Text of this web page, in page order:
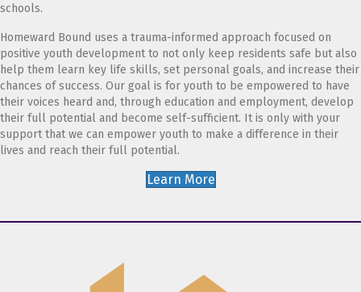
schools.
Homeward Bound uses a trauma-informed approach focused on
positive youth development to not only keep residents safe but also
help them learn key life skills, set personal goals, and increase their
chances of success. Our goal is for youth to be empowered to have
their voices heard and, through education and employment, develop
their full potential and become self-sufficient. It is only with your
support that we can empower youth to make a difference in their
lives and reach their full potential.
Learn More